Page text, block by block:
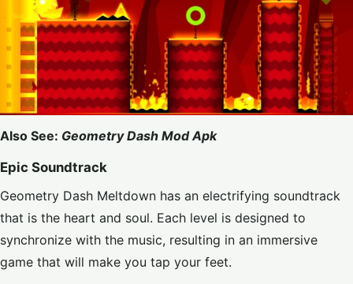
Also See: Geometry Dash Mod Apk
Epic Soundtrack
Geometry Dash Meltdown has an electrifying soundtrack
that is the heart and soul. Each level is designed to
synchronize with the music, resulting in an immersive
game that will make you tap your feet.